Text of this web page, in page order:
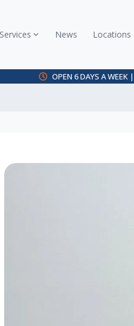
Services News Locations
OPEN 6 DAYS A WEEK